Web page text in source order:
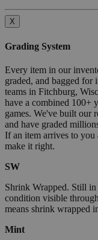
X
Grading System
Every item in our
graded, and bagged
teams in Fitchburg,
have a combined 100+
games. We've built our
and have graded
If an item arrives to
make it right.
SW
Shrink Wrapped. Still
condition visible
means shrink wrapped
Mint